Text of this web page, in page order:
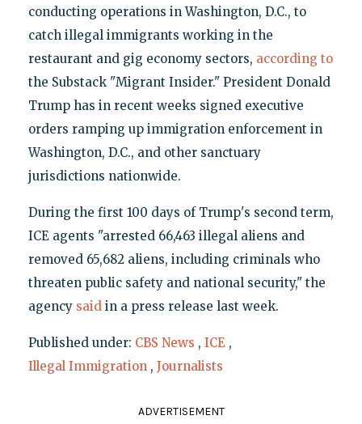
conducting operations in Washington, D.C., to
catch illegal immigrants working in the
restaurant and gig economy sectors, according to
the Substack "Migrant Insider." President Donald
Trump has in recent weeks signed executive
orders ramping up immigration enforcement in
Washington, D.C., and other sanctuary
jurisdictions nationwide.
During the first 100 days of Trump's second term,
ICE agents "arrested 66,463 illegal aliens and
removed 65,682 aliens, including criminals who
threaten public safety and national security," the
agency saidin a press release last week.
Published under: CBS News , ICE ,
Illegal Immigration , Journalists
ADVERTISEMENT